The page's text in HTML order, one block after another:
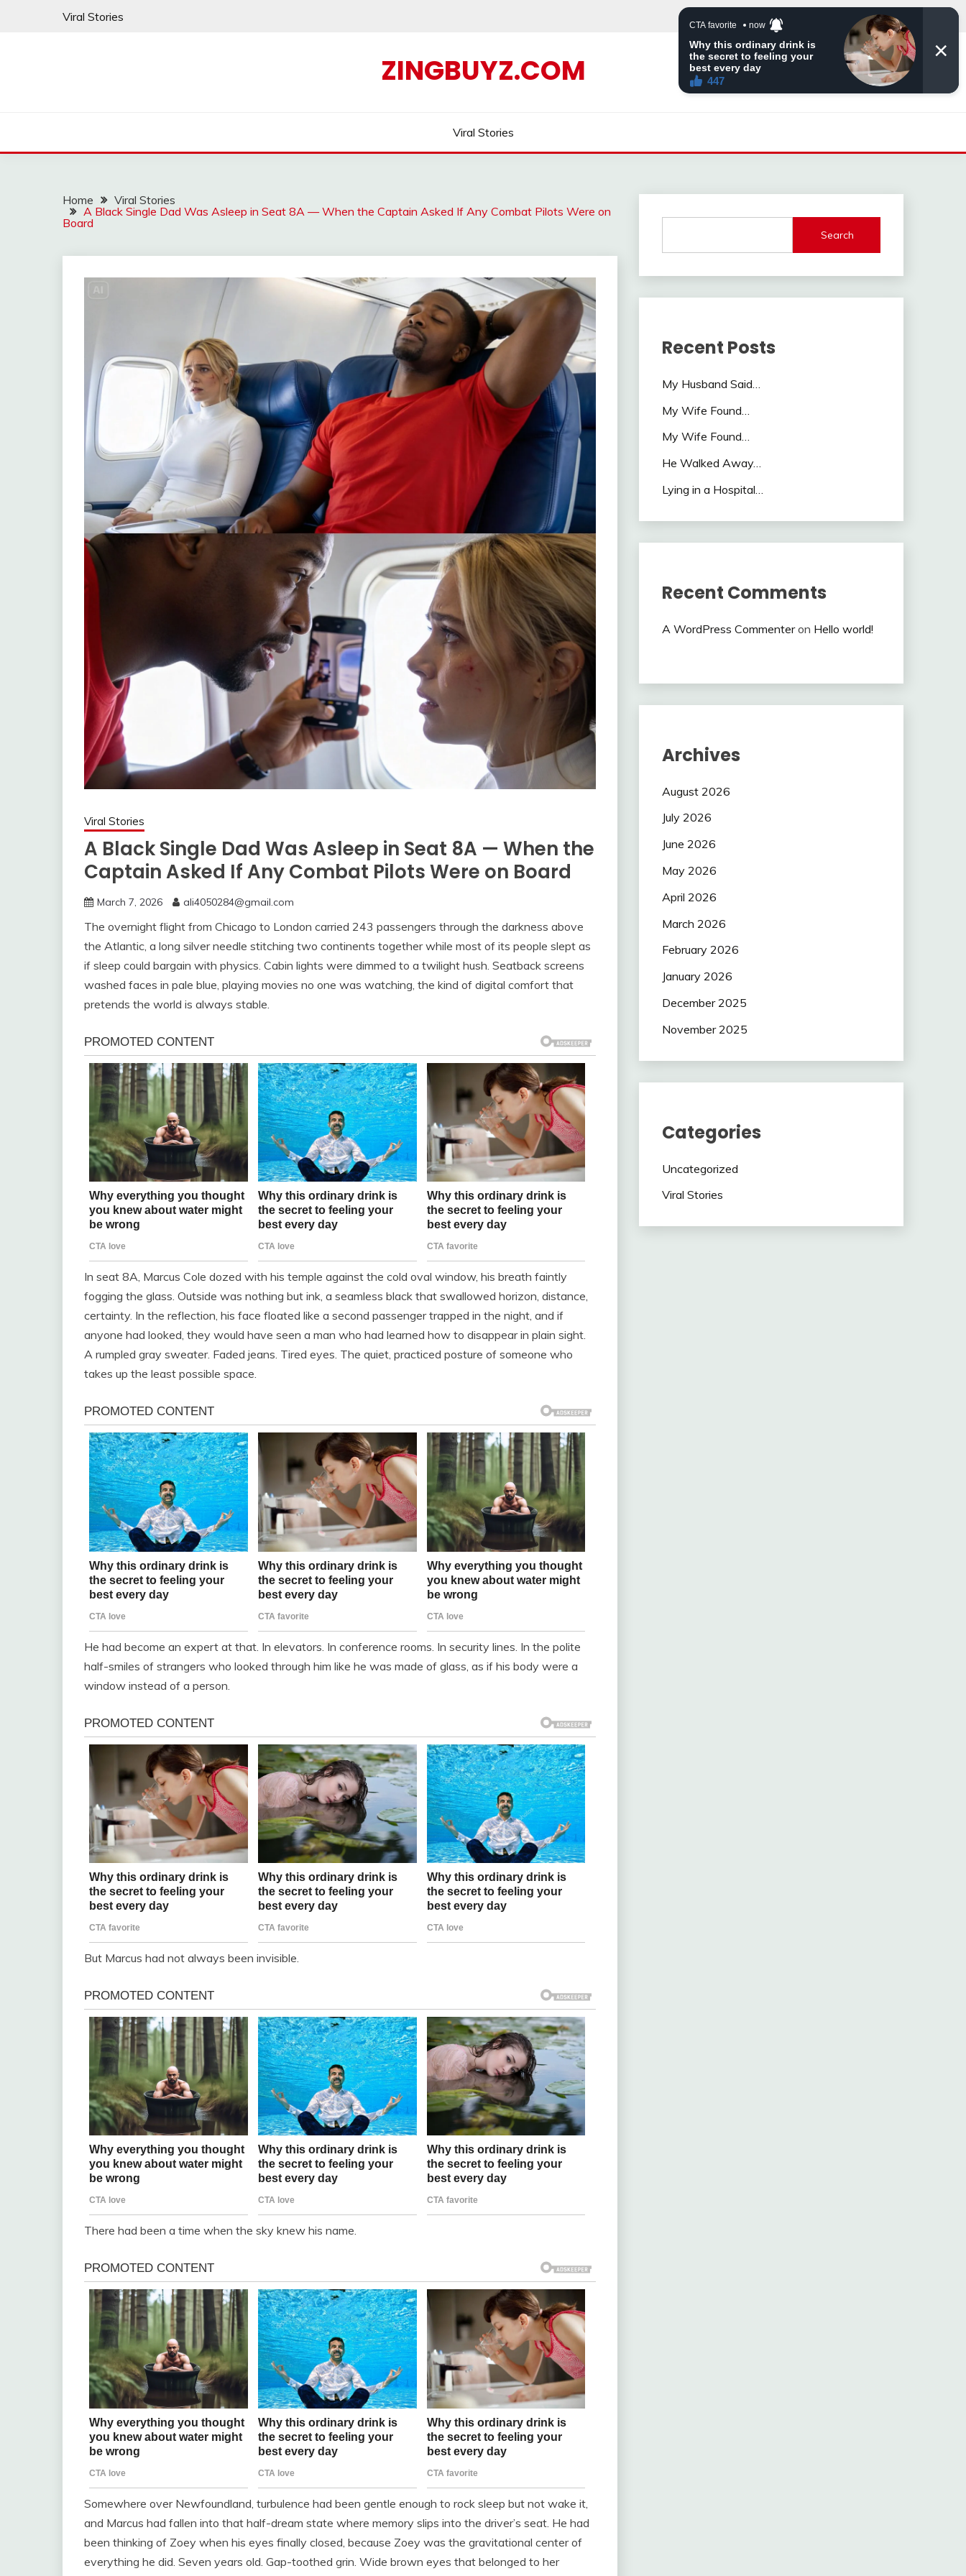
Viral Stories
ZINGBUYZ.COM
Viral Stories
Home
Viral Stories
A Black Single Dad Was Asleep in Seat 8A — When the Captain Asked If Any Combat Pilots Were on
Board
Viral Stories
A Black Single Dad Was Asleep in Seat 8A — When the
Captain Asked If Any Combat Pilots Were on Board
March 7, 2026 ali4050284@gmail.com
The overnight flight from Chicago to London carried 243 passengers through the darkness above
the Atlantic, a long silver needle stitching two continents together while most of its people slept as
if sleep could bargain with physics. Cabin lights were dimmed to a twilight hush. Seatback screens
washed faces in pale blue, playing movies no one was watching, the kind of digital comfort that
pretends the world is always stable.
In seat 8A, Marcus Cole dozed with his temple against the cold oval window, his breath faintly
fogging the glass. Outside was nothing but ink, a seamless black that swallowed horizon, distance,
certainty. In the reflection, his face floated like a second passenger trapped in the night, and if
anyone had looked, they would have seen a man who had learned how to disappear in plain sight.
A rumpled gray sweater. Faded jeans. Tired eyes. The quiet, practiced posture of someone who
takes up the least possible space.
He had become an expert at that. In elevators. In conference rooms. In security lines. In the polite
half-smiles of strangers who looked through him like he was made of glass, as if his body were a
window instead of a person.
But Marcus had not always been invisible.
There had been a time when the sky knew his name.
Somewhere over Newfoundland, turbulence had been gentle enough to rock sleep but not wake it,
and Marcus had fallen into that half-dream state where memory slips into the driver’s seat. He had
been thinking of Zoey when his eyes finally closed, because Zoey was the gravitational center of
everything he did. Seven years old. Gap-toothed grin. Wide brown eyes that belonged to her
Search
Recent Posts
My Husband Said…
My Wife Found…
My Wife Found…
He Walked Away…
Lying in a Hospital…
Recent Comments
A WordPress Commenteron Hello world!
Archives
August 2026
July 2026
June 2026
May 2026
April 2026
March 2026
February 2026
January 2026
December 2025
November 2025
Categories
Uncategorized
Viral Stories